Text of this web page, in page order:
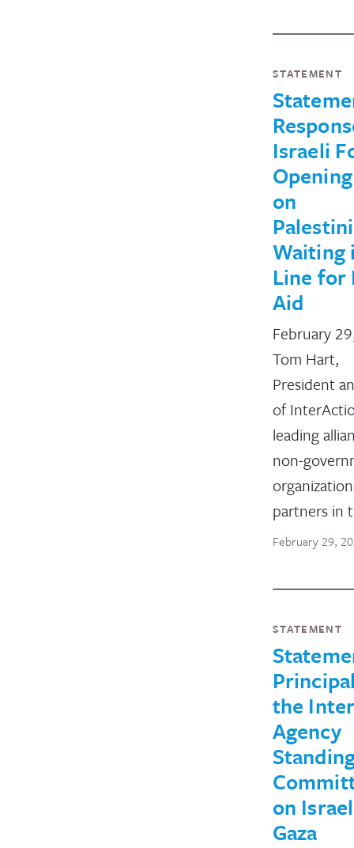
STATEMENT
Israeli
on
Waiting
Line for
Aid
February
Tom Hart,
President
of
leading
non-
partners in
February 29,
STATEMENT
the
Agency
on
Gaza